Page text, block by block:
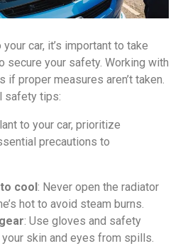
car, it’s important to take
secure your safety. Working with
if proper measures aren’t taken.
safety tips:
to your car, prioritize
precautions to
cool : Never open the radiator
hot to avoid steam burns.
: Use gloves and safety
skin and eyes from spills.